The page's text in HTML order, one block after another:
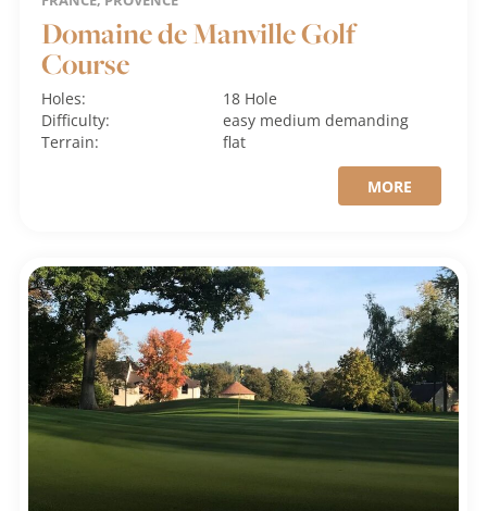
Domaine de Manville Golf
Course
Holes:
18 Hole
Difficulty:
easy mediumdemanding
Terrain:
flat
MORE